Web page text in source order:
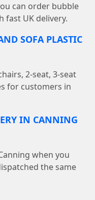
can order bubble
fast UK delivery.
SOFA PLASTIC
2-seat, 3-seat
for customers in
IN CANNING
when you
the same